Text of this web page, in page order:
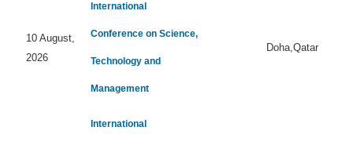
10 August,
2026
International
Conference on Science,
Technology and
Management
Doha,Qatar
International